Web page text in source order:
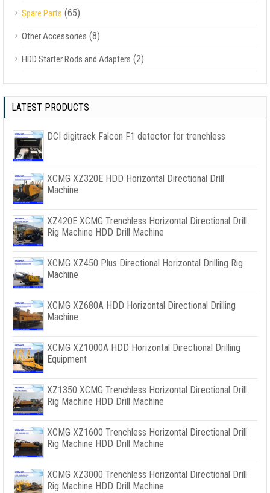
Spare Parts (65)
Other Accessories (8)
HDD Starter Rods and Adapters (2)
LATEST PRODUCTS
DCI digitrack Falcon F1 detector for trenchless
XCMG XZ320E HDD Horizontal Directional Drill
Machine
XZ420E XCMG Trenchless Horizontal Directional Drill
Rig Machine HDD Drill Machine
XCMG XZ450 Plus Directional Horizontal Drilling Rig
Machine
XCMG XZ680A HDD Horizontal Directional Drilling
Machine
XCMG XZ1000A HDD Horizontal Directional Drilling
Equipment
XZ1350 XCMG Trenchless Horizontal Directional Drill
Rig Machine HDD Drill Machine
XCMG XZ1600 Trenchless Horizontal Directional Drill
Rig Machine HDD Drill Machine
XCMG XZ3000 Trenchless Horizontal Directional Drill
Rig Machine HDD Drill Machine